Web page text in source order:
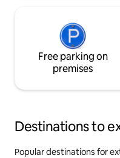
Free parking on
premises
Destinations to
Popular destinations for